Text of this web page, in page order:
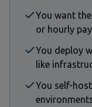
You want
or hourly
You deploy
like
You self-